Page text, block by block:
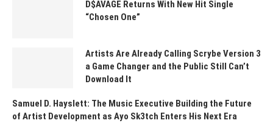
D$AVAGE Returns With New Hit Single
“Chosen One”
Artists Are Already Calling Scrybe Version 3
a Game Changer and the Public Still Can’t
Download It
Samuel D. Hayslett: The Music Executive Building the Future
of Artist Development as Ayo Sk3tch Enters His Next Era